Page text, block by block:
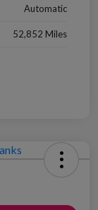
Automatic
52,852 Miles